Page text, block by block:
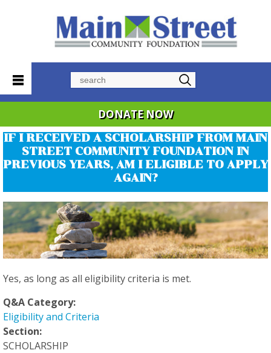
DONATE NOW
IF I RECEIVED A SCHOLARSHIP FROM MAIN
STREET COMMUNITY FOUNDATION IN
PREVIOUS YEARS, AM I ELIGIBLE TO APPLY
AGAIN?
Yes, as long as all eligibility criteria is met.
Q&A Category:
Eligibility and Criteria
Section:
SCHOLARSHIP